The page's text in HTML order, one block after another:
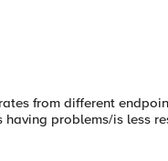
from different
problems/is less